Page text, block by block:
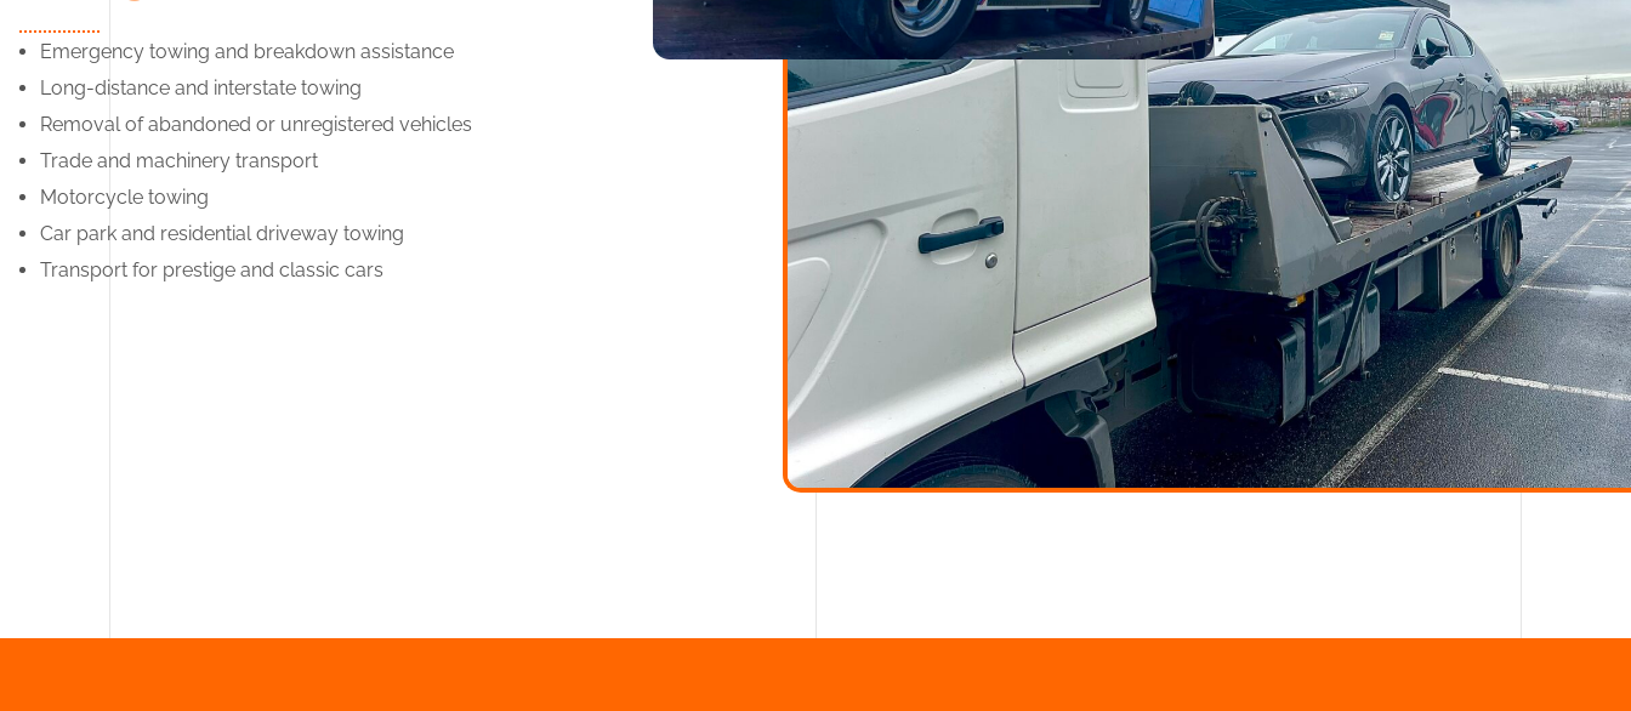
Emergency towing and breakdown assistance
Long-distance and interstate towing
Removal of abandoned or unregistered vehicles
Trade and machinery transport
Motorcycle towing
Car park and residential driveway towing
Transport for prestige and classic cars